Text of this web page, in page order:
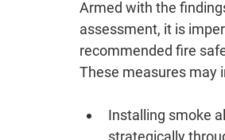
Armed with the
assessment, it is
recommended fire
These measures may
Installing smoke
strategically